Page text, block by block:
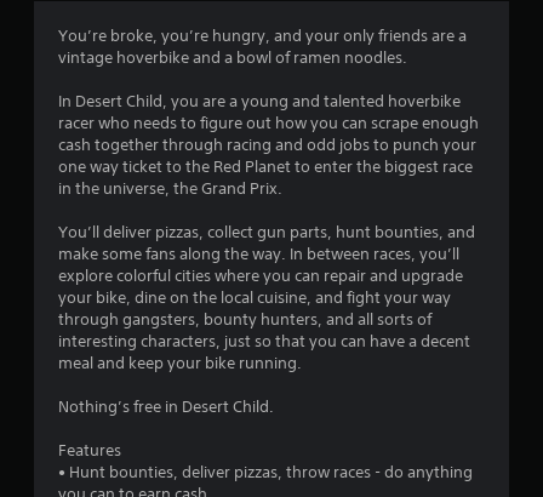
3
6
4
t
a
r
u
You’re broke, you’re hungry, and your only friends are a
vintage hoverbike and a bowl of ramen noodles.
In Desert Child, you are a young and talented hoverbike
racer who needs to figure out how you can scrape enough
cash together through racing and odd jobs to punch your
one way ticket to the Red Planet to enter the biggest race
in the universe, the Grand Prix.
You’ll deliver pizzas, collect gun parts, hunt bounties, and
make some fans along the way. In between races, you’ll
explore colorful cities where you can repair and upgrade
your bike, dine on the local cuisine, and fight your way
through gangsters, bounty hunters, and all sorts of
interesting characters, just so that you can have a decent
meal and keep your bike running.
Nothing’s free in Desert Child.
Features
• Hunt bounties, deliver pizzas, throw races - do anything